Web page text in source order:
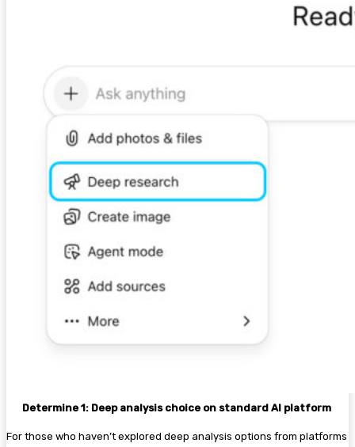
Determine 1: Deep analysis choice on standard AI platform
For those who haven’t explored deep analysis options from platforms